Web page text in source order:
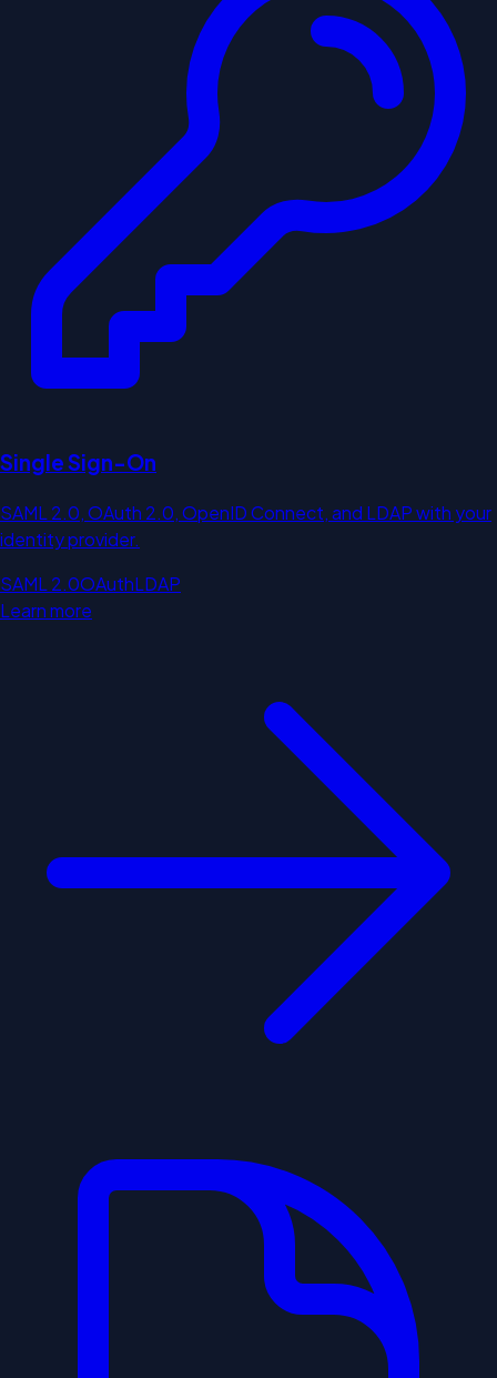
Single Sign-On
SAML 2.0, OAuth 2.0, OpenID Connect, and LDAP with your
identity provider.
SAML 2.0OAuthLDAP
Learn more